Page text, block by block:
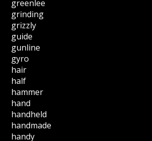
greenlee
grinding
grizzly
guide
gunline
gyro
hair
half
hammer
hand
handheld
handmade
handy